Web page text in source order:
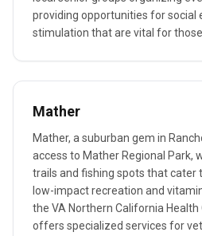
providing opportunities for social
stimulation that are vital for
Mather
Mather, a suburban gem in
access to Mather Regional Park,
trails and fishing spots that cater
low-impact recreation and
the VA Northern California
offers specialized services for